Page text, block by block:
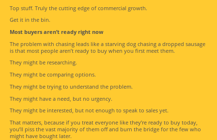
Top stuff. Truly the cutting edge of commercial growth.
Get it in the bin.
Most buyers aren’t ready right now
The problem with chasing leads like a starving dog chasing a dropped sausage
is that most people aren’t ready to buy when you first meet them.
They might be researching.
They might be comparing options.
They might be trying to understand the problem.
They might have a need, but no urgency.
They might be interested, but not enough to speak to sales yet.
That matters, because if you treat everyone like they’re ready to buy today,
you’ll piss the vast majority of them off and burn the bridge for the few who
might have bought later.